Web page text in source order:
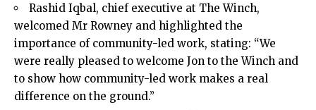
Rashid Iqbal, chief executive at The Winch,
welcomed Mr Rowney and highlighted the
importance of community-led work, stating: “We
were really pleased to welcome Jon to the Winch and
to show how community-led work makes a real
difference on the ground.”